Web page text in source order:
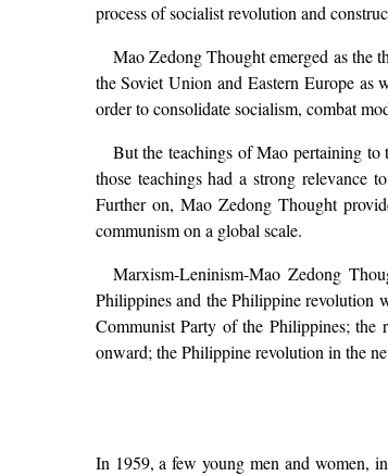
process of socialist revolution and
Mao Zedong Thought emerged as the
the Soviet Union and Eastern Europe
order to consolidate socialism, combat
But the teachings of Mao pertaining
those teachings had a strong relevance
Further on, Mao Zedong Thought
communism on a global scale.
Marxism-Leninism-Mao Zedong
Philippines and the Philippine revolution
Communist Party of the Philippines; the
onward; the Philippine revolution in the
In 1959, a few young men and women,